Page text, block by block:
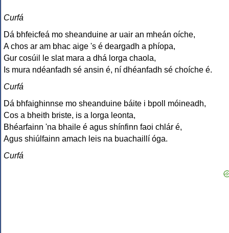
Curfá
Dá bhfeicfeá mo sheanduine ar uair an mheán oíche,
A chos ar am bhac aige 's é deargadh a phíopa,
Gur cosúil le slat mara a dhá lorga chaola,
Is mura ndéanfadh sé ansin é, ní dhéanfadh sé choíche é.
Curfá
Dá bhfaighinnse mo sheanduine báite i bpoll móineadh,
Cos a bheith briste, is a lorga leonta,
Bhéarfainn 'na bhaile é agus shínfinn faoi chlár é,
Agus shiúlfainn amach leis na buachaillí óga.
Curfá